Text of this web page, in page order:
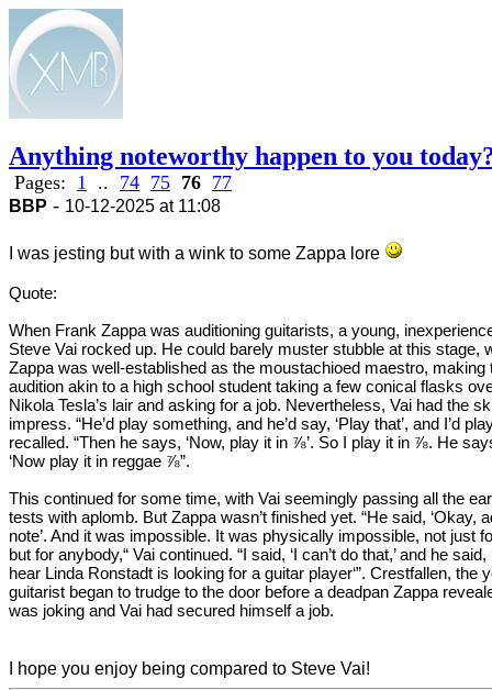
Anything noteworthy happen to you
Pages: 1 .. 74 75 76 77
BBP - 10-12-2025 at 11:08
I was jesting but with a wink to some Zappa lore
Quote:
When Frank Zappa was auditioning guitarists, a young,
Steve Vai rocked up. He could barely muster stubble at this stage,
Zappa was well-established as the moustachioed maestro, making
audition akin to a high school student taking a few conical flasks
Nikola Tesla’s lair and asking for a job. Nevertheless, Vai had the
impress. “He’d play something, and he’d say, ‘Play that’, and I’d
recalled. “Then he says, ‘Now, play it in ⅞’. So I play it in ⅞. He
‘Now play it in reggae ⅞”.
This continued for some time, with Vai seemingly passing all the
tests with aplomb. But Zappa wasn’t finished yet. “He said, ‘Okay,
note’. And it was impossible. It was physically impossible, not just
but for anybody,“ Vai continued. “I said, ‘I can’t do that,’ and he said,
hear Linda Ronstadt is looking for a guitar player‘”. Crestfallen, the
guitarist began to trudge to the door before a deadpan Zappa
was joking and Vai had secured himself a job.
I hope you enjoy being compared to Steve Vai!